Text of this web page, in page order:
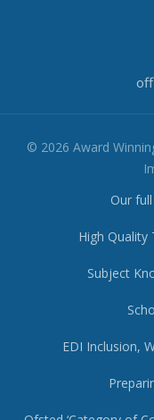
© 2026 Award
Our
High Quality
Subject
EDI Inclusion,